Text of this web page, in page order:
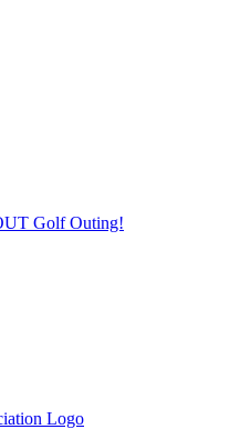
Golf Outing!